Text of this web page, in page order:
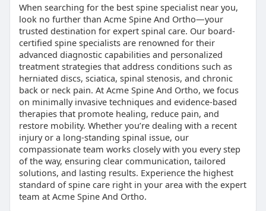
When searching for the best spine specialist near you,
look no further than Acme Spine And Ortho—your
trusted destination for expert spinal care. Our board-
certified spine specialists are renowned for their
advanced diagnostic capabilities and personalized
treatment strategies that address conditions such as
herniated discs, sciatica, spinal stenosis, and chronic
back or neck pain. At Acme Spine And Ortho, we focus
on minimally invasive techniques and evidence-based
therapies that promote healing, reduce pain, and
restore mobility. Whether you’re dealing with a recent
injury or a long-standing spinal issue, our
compassionate team works closely with you every step
of the way, ensuring clear communication, tailored
solutions, and lasting results. Experience the highest
standard of spine care right in your area with the expert
team at Acme Spine And Ortho.